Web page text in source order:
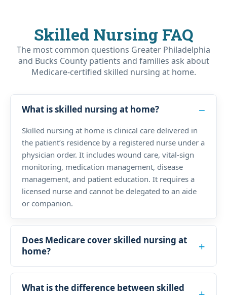
Skilled Nursing FAQ
The most common questions Greater Philadelphia
and Bucks County patients and families ask about
Medicare-certified skilled nursing at home.
What is skilled nursing at home?
Skilled nursing at home is clinical care delivered in
the patient’s residence by a registered nurse under a
physician order. It includes wound care, vital-sign
monitoring, medication management, disease
management, and patient education. It requires a
licensed nurse and cannot be delegated to an aide
or companion.
Does Medicare cover skilled nursing at
home?
What is the difference between skilled